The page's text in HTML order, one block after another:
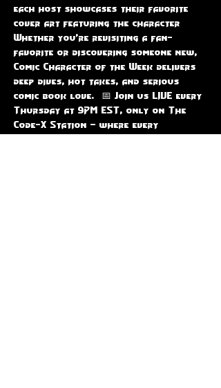
each host showcases their favorite
cover art featuring the character
Whether you're revisiting a fan-
favorite or discovering someone new,
Comic Character of the Week delivers
deep dives, hot takes, and serious
comic book love.  📅 Join us LIVE every
Thursday at 9PM EST, only on The
Code-X Station — where every